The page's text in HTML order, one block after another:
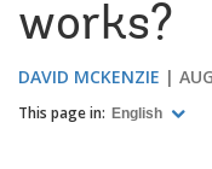
works?
DAVID MCKENZIE
This page in: English